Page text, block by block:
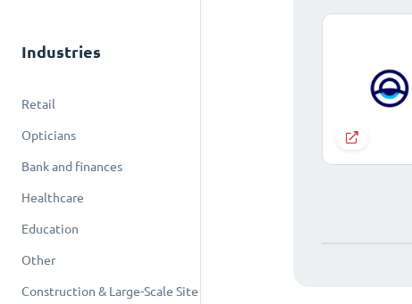
Industries
Retail
Opticians
Bank and finances
Healthcare
Education
Other
Construction & Large-Scale Site